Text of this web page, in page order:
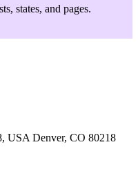
states, and pages.
USA Denver, CO 80218